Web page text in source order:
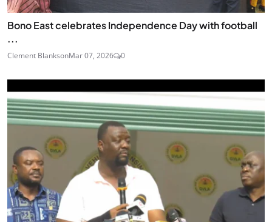
Bono East celebrates Independence Day with football
...
Clement BlanksonMar 07, 2026 0